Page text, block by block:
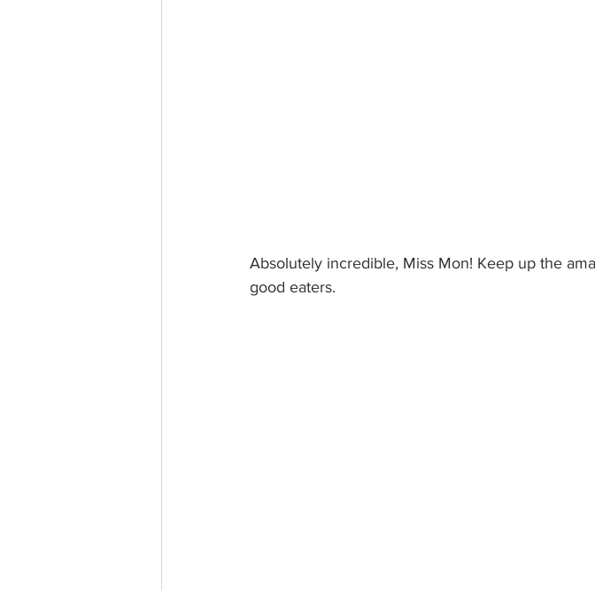
Absolutely incredible, Miss Mon! Keep up the
good eaters.